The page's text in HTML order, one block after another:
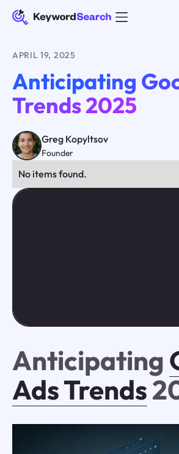
APRIL 19, 2025
Anticipating
Trends 2025
Greg Kopyltsov
Founder
No items found.
Anticipating
Ads Trends